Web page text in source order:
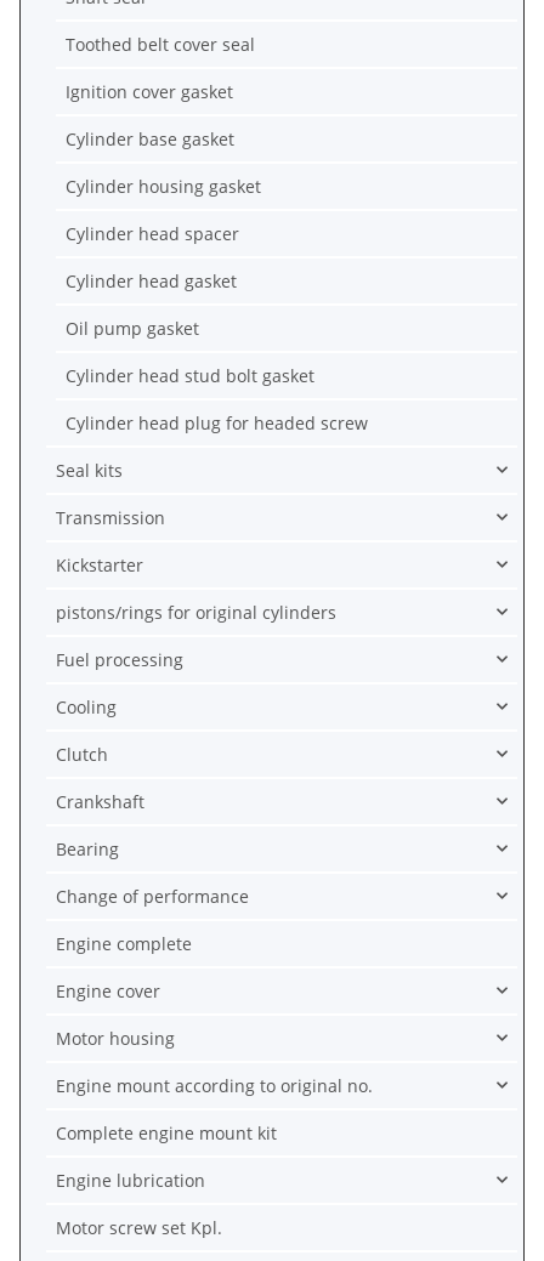
Toothed belt cover seal
Ignition cover gasket
Cylinder base gasket
Cylinder housing gasket
Cylinder head spacer
Cylinder head gasket
Oil pump gasket
Cylinder head stud bolt gasket
Cylinder head plug for headed screw
Seal kits
Transmission
Kickstarter
pistons/rings for original cylinders
Fuel processing
Cooling
Clutch
Crankshaft
Bearing
Change of performance
Engine complete
Engine cover
Motor housing
Engine mount according to original no.
Complete engine mount kit
Engine lubrication
Motor screw set Kpl.